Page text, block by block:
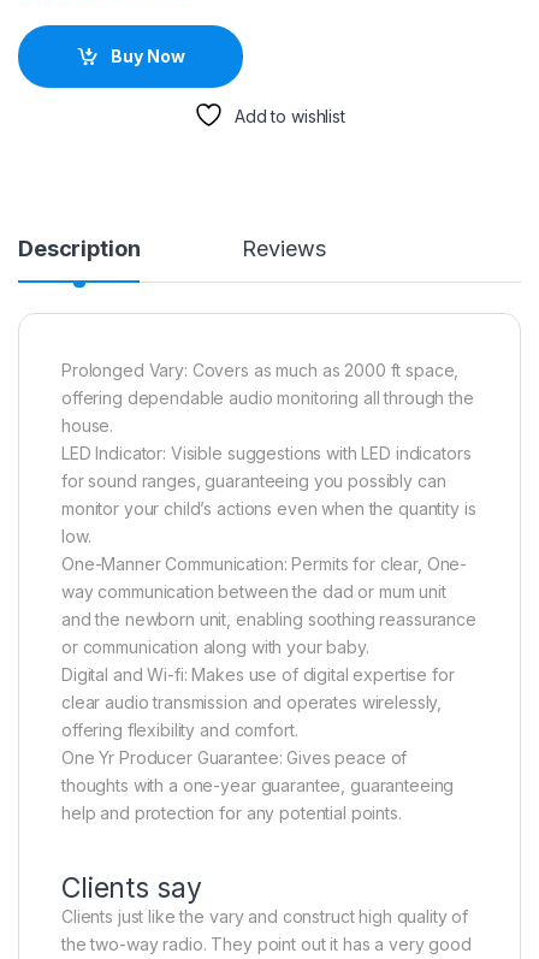
Buy Now
Add to wishlist
Description Reviews
Prolonged Vary: Covers as much as 2000 ft space,
offering dependable audio monitoring all through the
house.
LED Indicator: Visible suggestions with LED indicators
for sound ranges, guaranteeing you possibly can
monitor your child’s actions even when the quantity is
low.
One-Manner Communication: Permits for clear, One-
way communication between the dad or mum unit
and the newborn unit, enabling soothing reassurance
or communication along with your baby.
Digital and Wi-fi: Makes use of digital expertise for
clear audio transmission and operates wirelessly,
offering flexibility and comfort.
One Yr Producer Guarantee: Gives peace of
thoughts with a one-year guarantee, guaranteeing
help and protection for any potential points.
Clients say
Clients just like the vary and construct high quality of
the two-way radio. They point out it has a very good